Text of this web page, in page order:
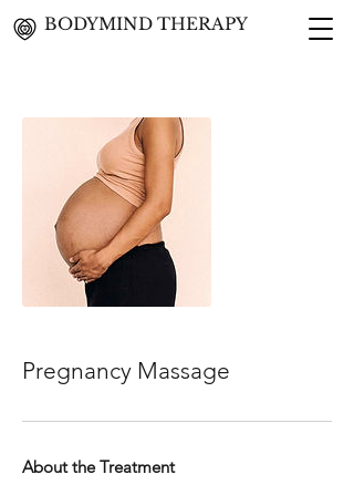
BODYMIND THERAPY
Pregnancy Massage
About the Treatment